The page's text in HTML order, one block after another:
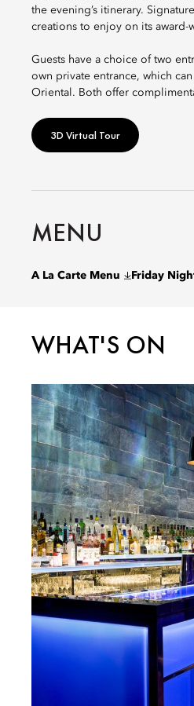
the evening’s itinerary.
creations to enjoy on its award-
Guests have a choice of two
own private entrance, which
Oriental. Both offer
3D Virtual Tour
MENU
A La Carte Menu Friday
WHAT'S ON